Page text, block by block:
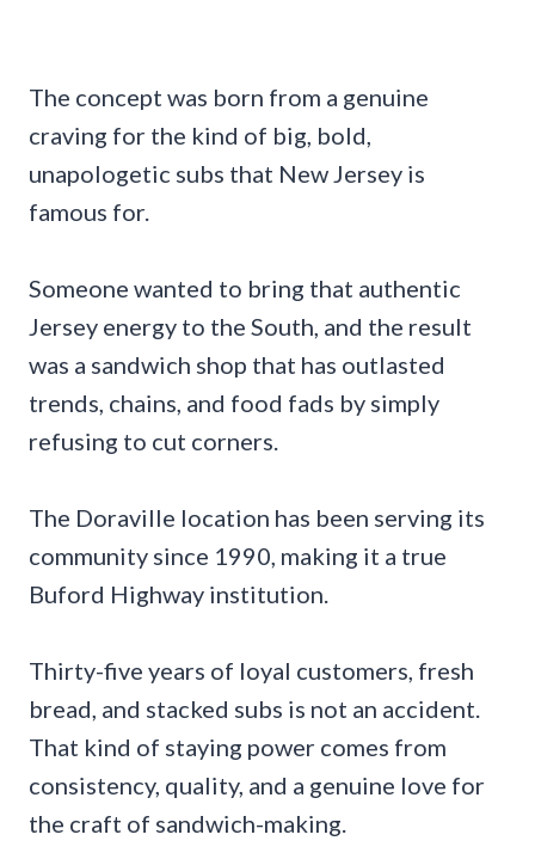
The concept was born from a genuine
craving for the kind of big, bold,
unapologetic subs that New Jersey is
famous for.
Someone wanted to bring that authentic
Jersey energy to the South, and the result
was a sandwich shop that has outlasted
trends, chains, and food fads by simply
refusing to cut corners.
The Doraville location has been serving its
community since 1990, making it a true
Buford Highway institution.
Thirty-five years of loyal customers, fresh
bread, and stacked subs is not an accident.
That kind of staying power comes from
consistency, quality, and a genuine love for
the craft of sandwich-making.